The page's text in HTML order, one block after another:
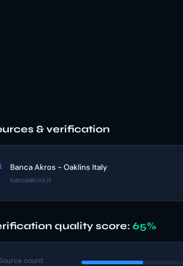
& verification
Banca Akros - Oaklins Italy
bancaakros.it
quality score: 65%
count